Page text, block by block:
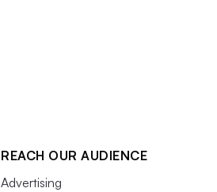
REACH OUR AUDIENCE
Advertising